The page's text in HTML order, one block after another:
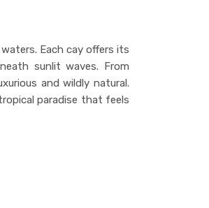
Each cay offers its
sunlit waves. From
and wildly natural.
paradise that feels